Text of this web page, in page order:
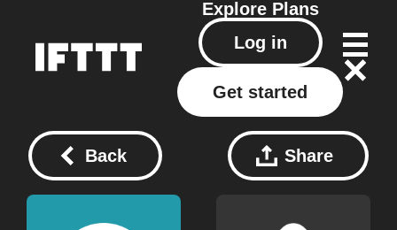
Explore Plans
Log in
Get started
Back Share